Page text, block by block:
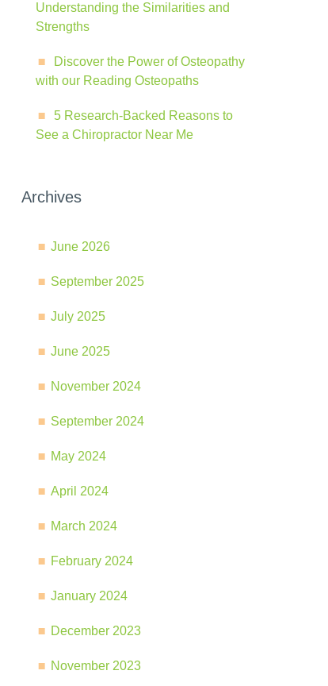
Understanding the Similarities and
Strengths
Discover the Power of Osteopathy
with our Reading Osteopaths
5 Research-Backed Reasons to
See a Chiropractor Near Me
Archives
June 2026
September 2025
July 2025
June 2025
November 2024
September 2024
May 2024
April 2024
March 2024
February 2024
January 2024
December 2023
November 2023